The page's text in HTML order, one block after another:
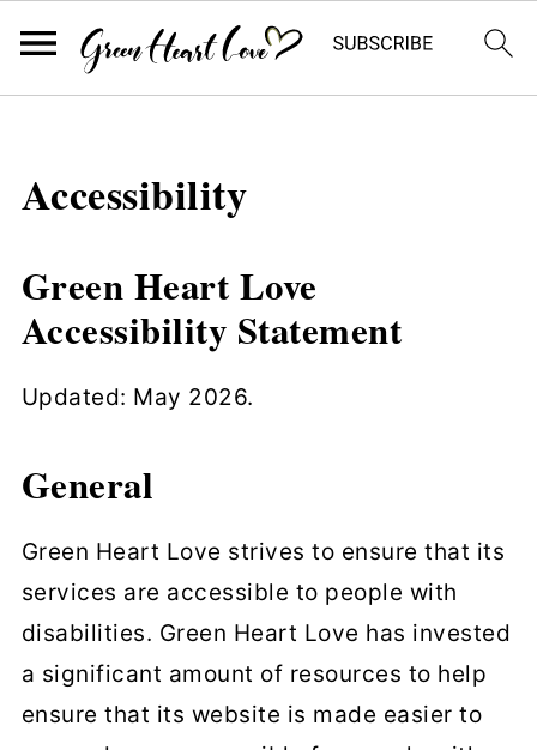
Accessibility
Green Heart Love
Accessibility Statement
Updated: May 2026.
General
Green Heart Love strives to ensure that its
services are accessible to people with
disabilities. Green Heart Love has invested
a significant amount of resources to help
ensure that its website is made easier to